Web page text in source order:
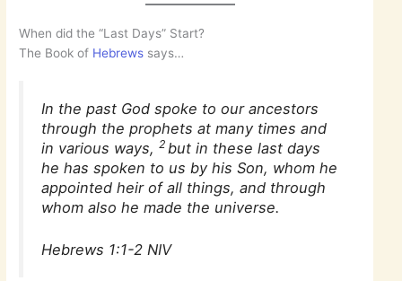
When did the “Last Days” Start?
The Book of Hebrews says…
In the past God spoke to our ancestors
through the prophets at many times and
in various ways,2 but in these last days
he has spoken to us by his Son, whom he
appointed heir of all things, and through
whom also he made the universe.
Hebrews 1:1-2 NIV